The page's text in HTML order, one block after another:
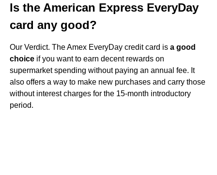
Is the American Express EveryDay
card any good?
Our Verdict. The Amex EveryDay credit card is a good
choice if you want to earn decent rewards on
supermarket spending without paying an annual fee. It
also offers a way to make new purchases and carry those
without interest charges for the 15-month introductory
period.